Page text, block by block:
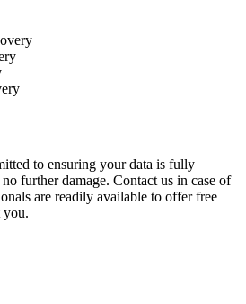
to ensuring your data is fully
further damage. Contact us in case of
are readily available to offer free
you.